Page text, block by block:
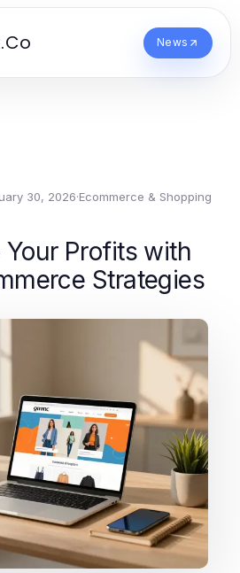
News
30, 2026·Ecommerce & Shopping
Profits with
Strategies